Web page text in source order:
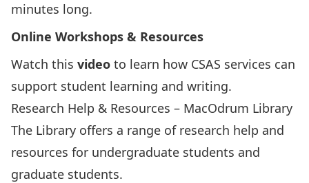
minutes long.
Online Workshops & Resources
Watch this video to learn how CSAS services can
support student learning and writing.
Research Help & Resources – MacOdrum Library
The Library offers a range of research help and
resources for undergraduate students and
graduate students.